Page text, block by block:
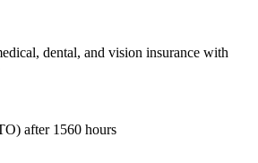
dental, and vision insurance with
after 1560 hours